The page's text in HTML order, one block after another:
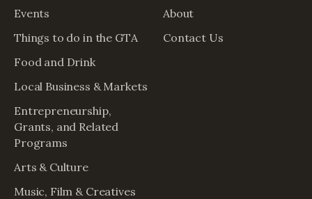
Events
Things to do in the GTA
Food and Drink
Local Business & Markets
Entrepreneurship,
Grants, and Related
Programs
Arts & Culture
Music, Film & Creatives
About
Contact Us